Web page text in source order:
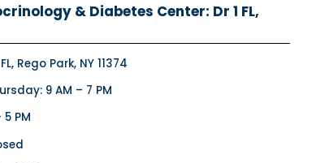
& Diabetes Center: Dr 1 FL,
Rego Park, NY 11374
9 AM – 7 PM
5 PM